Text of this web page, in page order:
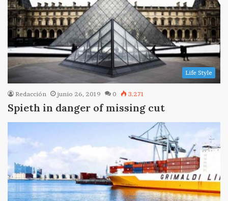
Life Style
Redacción junio 26, 2019 0 3.271
Spieth in danger of missing cut